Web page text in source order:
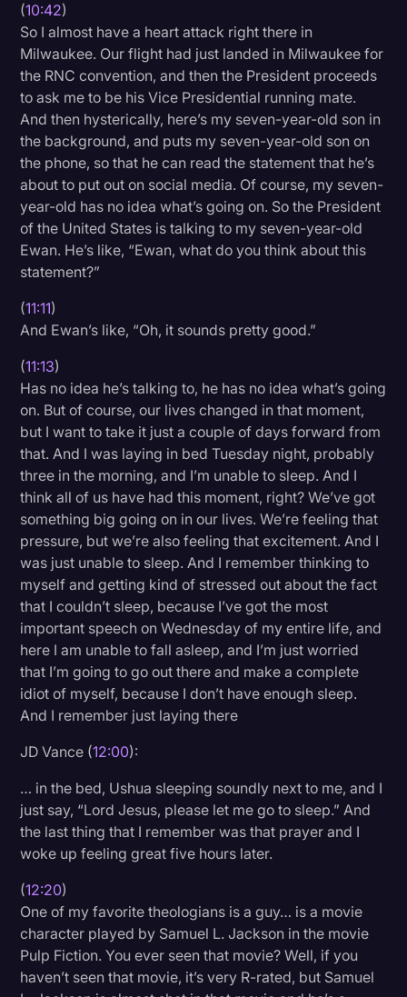
(10:42)
So I almost have a heart attack right there in
Milwaukee. Our flight had just landed in Milwaukee for
the RNC convention, and then the President proceeds
to ask me to be his Vice Presidential running mate.
And then hysterically, here’s my seven-year-old son in
the background, and puts my seven-year-old son on
the phone, so that he can read the statement that he’s
about to put out on social media. Of course, my seven-
year-old has no idea what’s going on. So the President
of the United States is talking to my seven-year-old
Ewan. He’s like, “Ewan, what do you think about this
statement?”
(11:11)
And Ewan’s like, “Oh, it sounds pretty good.”
(11:13)
Has no idea he’s talking to, he has no idea what’s going
on. But of course, our lives changed in that moment,
but I want to take it just a couple of days forward from
that. And I was laying in bed Tuesday night, probably
three in the morning, and I’m unable to sleep. And I
think all of us have had this moment, right? We’ve got
something big going on in our lives. We’re feeling that
pressure, but we’re also feeling that excitement. And I
was just unable to sleep. And I remember thinking to
myself and getting kind of stressed out about the fact
that I couldn’t sleep, because I’ve got the most
important speech on Wednesday of my entire life, and
here I am unable to fall asleep, and I’m just worried
that I’m going to go out there and make a complete
idiot of myself, because I don’t have enough sleep.
And I remember just laying there
JD Vance (12:00):
… in the bed, Ushua sleeping soundly next to me, and I
just say, “Lord Jesus, please let me go to sleep.” And
the last thing that I remember was that prayer and I
woke up feeling great five hours later.
(12:20)
One of my favorite theologians is a guy… is a movie
character played by Samuel L. Jackson in the movie
Pulp Fiction. You ever seen that movie? Well, if you
haven’t seen that movie, it’s very R-rated, but Samuel